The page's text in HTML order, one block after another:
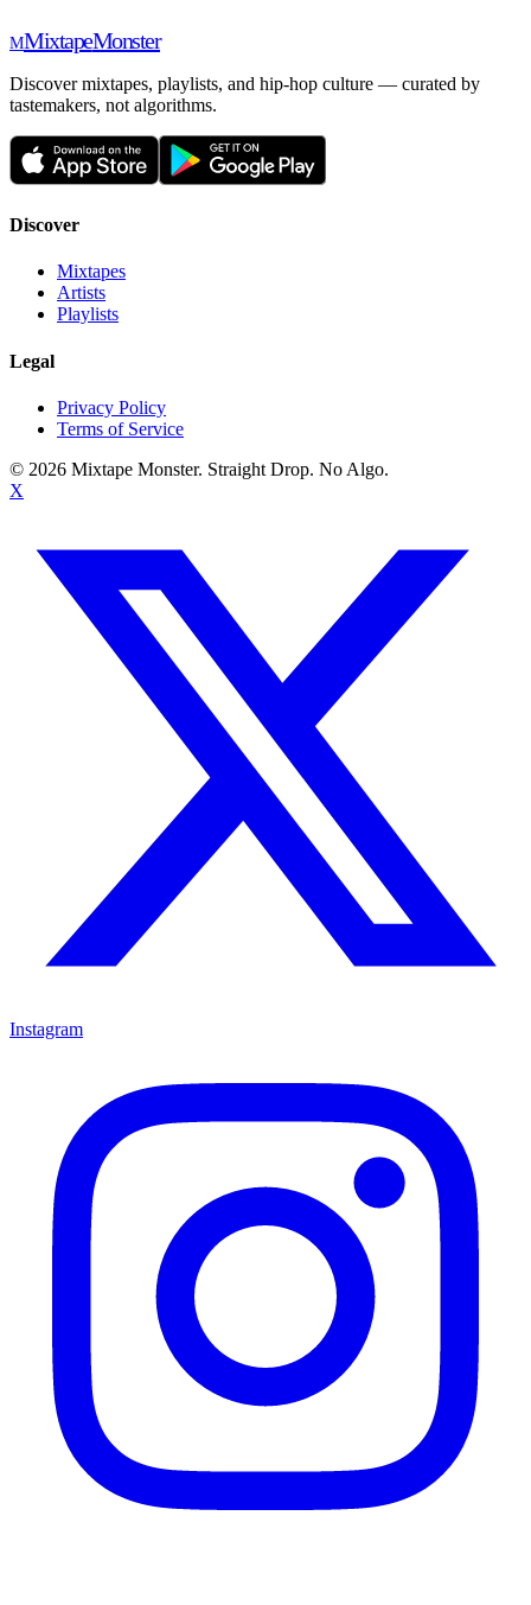
MMixtapeMonster
Discover mixtapes, playlists, and hip-hop culture — curated by
tastemakers, not algorithms.
Discover
Mixtapes
Artists
Playlists
Legal
Privacy Policy
Terms of Service
© 2026 Mixtape Monster. Straight Drop. No Algo.
X
Instagram